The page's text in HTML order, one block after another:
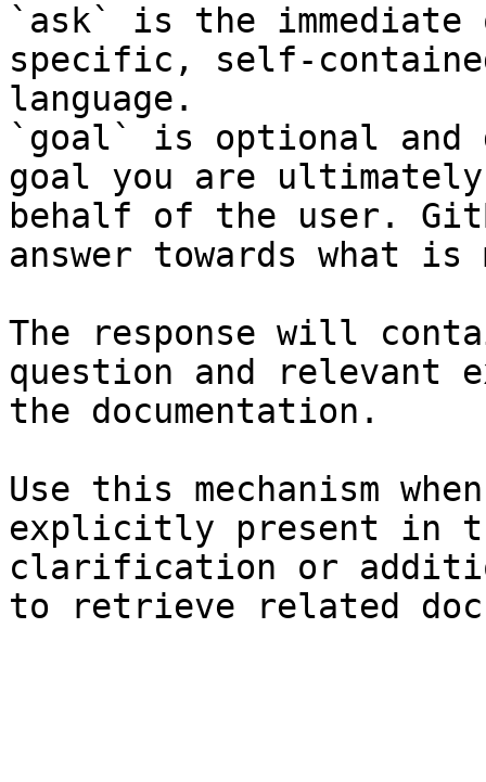
`ask` is the
specific, self-
language.
`goal` is optional and
goal you are
behalf of the user.
answer towards what
The response will
question and relevant
the documentation.
Use this mechanism
explicitly present in
clarification or